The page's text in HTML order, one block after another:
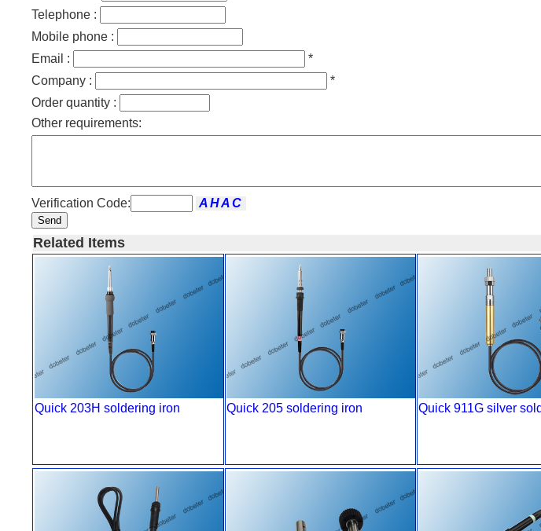
Telephone :
Mobile phone :
Email :
*
Company :
*
Order quantity :
Other requirements:
Verification Code:
Send
Related Items
Quick 203H soldering iron Quick 205 soldering iron Quick 911G silver